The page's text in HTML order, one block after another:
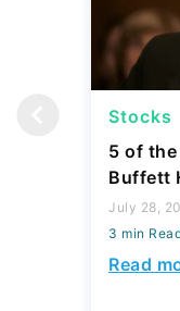
Stocks
5 of the
Buffett
July 28,
3 min
Read